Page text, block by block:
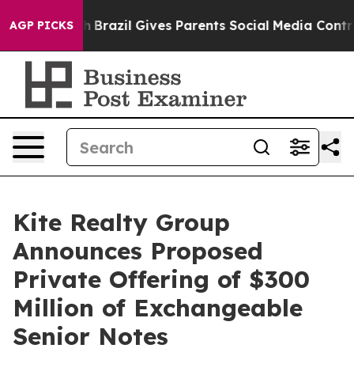
AGP PICKS
Brazil Gives Parents Social Media Controls for
Kite Realty Group
Announces Proposed
Private Offering of $300
Million of Exchangeable
Senior Notes